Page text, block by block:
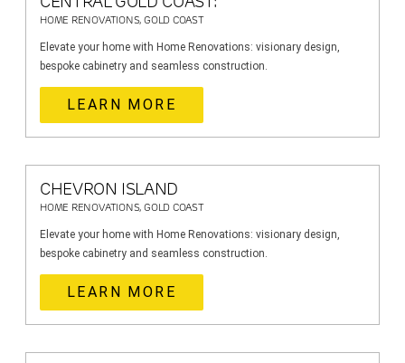
HOME RENOVATIONS, GOLD COAST
Elevate your home with Home Renovations: visionary design,
bespoke cabinetry and seamless construction.
LEARN MORE
CHEVRON ISLAND
HOME RENOVATIONS, GOLD COAST
Elevate your home with Home Renovations: visionary design,
bespoke cabinetry and seamless construction.
LEARN MORE